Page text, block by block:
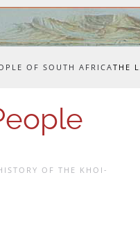
OF SOUTH AFRICATHE
OF THE KHOI-